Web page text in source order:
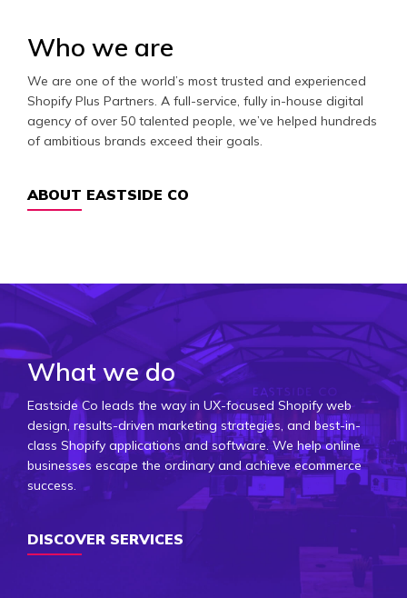
Who we are
We are one of the world’s most trusted and experienced
Shopify Plus Partners. A full-service, fully in-house digital
agency of over 50 talented people, we’ve helped hundreds
of ambitious brands exceed their goals.
ABOUT EASTSIDE CO
What we do
Eastside Co leads the way in UX-focused Shopify web
design, results-driven marketing strategies, and best-in-
class Shopify applications and software. We help online
businesses escape the ordinary and achieve ecommerce
success.
DISCOVER SERVICES